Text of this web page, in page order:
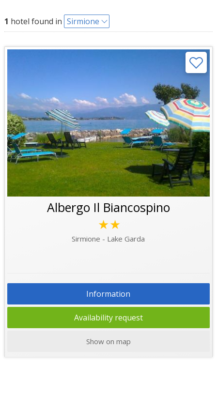
1 hotel found in Sirmione
Albergo Il Biancospino
★★
Sirmione - Lake Garda
Information
Availability request
Show on map